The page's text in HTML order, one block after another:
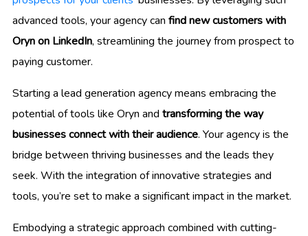
advanced tools, your agency can find new customers with
Oryn on LinkedIn, streamlining the journey from prospect to
paying customer.
Starting a lead generation agency means embracing the
potential of tools like Oryn and transforming the way
businesses connect with their audience. Your agency is the
bridge between thriving businesses and the leads they
seek. With the integration of innovative strategies and
tools, you’re set to make a significant impact in the market.
Embodying a strategic approach combined with cutting-